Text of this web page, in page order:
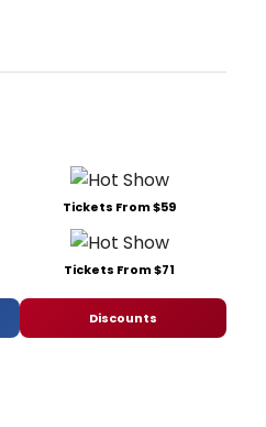
Tickets From $59
Tickets From $71
Discounts